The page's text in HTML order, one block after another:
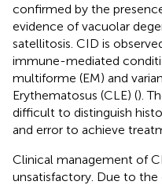
confirmed by the
evidence of vacuolar
satellitosis. CID is
immune-mediated
multiforme (EM) and
Erythematosus (CLE) ().
difficult to distinguish
and error to achieve
Clinical management of
unsatisfactory. Due to